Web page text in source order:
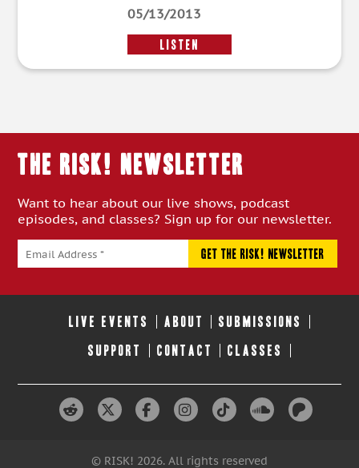
05/13/2013
LISTEN
THE RISK! Newsletter
Want to hear about our live shows, podcast
episodes, and classes? Sign up for our newsletter.
LIVE EVENTS ABOUT SUBMISSIONS
SUPPORT CONTACT CLASSES
© RISK! 2026. All rights reserved